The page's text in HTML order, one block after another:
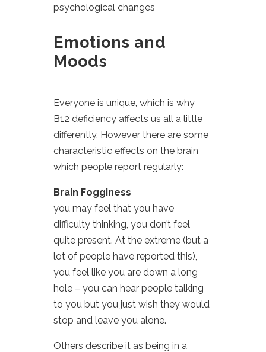
psychological changes
Emotions and
Moods
Everyone is unique, which is why
B12 deficiency affects us all a little
differently. However there are some
characteristic effects on the brain
which people report regularly:
Brain Fogginess
you may feel that you have
difficulty thinking, you don’t feel
quite present. At the extreme (but a
lot of people have reported this),
you feel like you are down a long
hole – you can hear people talking
to you but you just wish they would
stop and leave you alone.
Others describe it as being in a